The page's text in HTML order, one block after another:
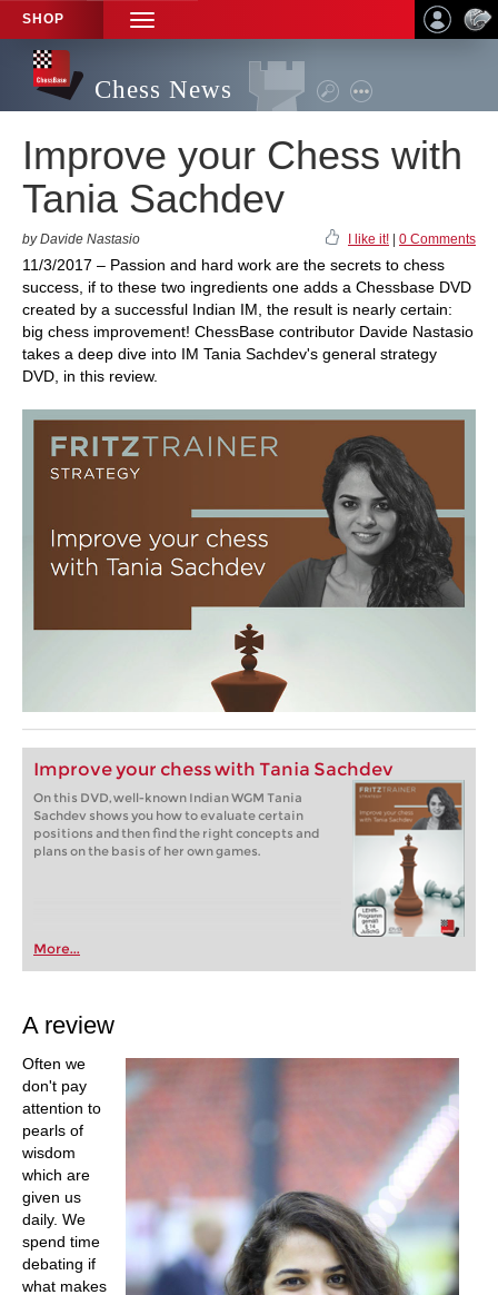
SHOP
TOGGLE
NAVIGATION
Chess News
Improve your Chess with
Tania Sachdev
by Davide Nastasio I like it! 0 Comments
11/3/2017 – Passion and hard work are the secrets to chess
success, if to these two ingredients one adds a Chessbase DVD
created by a successful Indian IM, the result is nearly certain:
big chess improvement! ChessBase contributor Davide Nastasio
takes a deep dive into IM Tania Sachdev's general strategy
DVD, in this review.
Improve your chess with Tania Sachdev
On this DVD, well-known Indian WGM Tania
Sachdev shows you how to evaluate certain
positions and then find the right concepts and
plans on the basis of her own games.
More...
A review
Often we
don't pay
attention to
pearls of
wisdom
which are
given us
daily. We
spend time
debating if
what makes